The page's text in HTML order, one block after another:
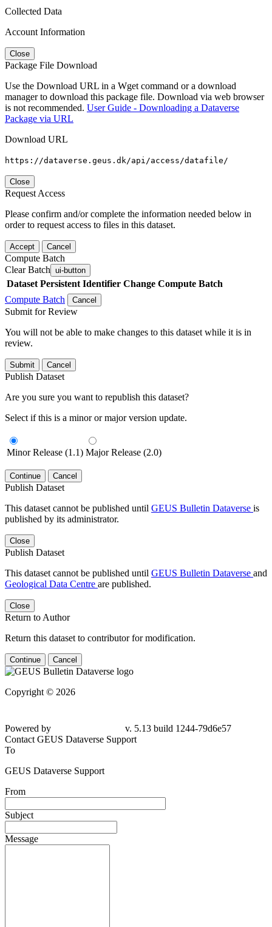
Collected Data
Account Information
Close
Package File Download
Use the Download URL in a Wget command or a download
manager to download this package file. Download via web browser
is not recommended. User Guide - Downloading a Dataverse
Package via URL
Download URL
https://dataverse.geus.dk/api/access/datafile/
Close
Request Access
Please confirm and/or complete the information needed below in
order to request access to files in this dataset.
Accept Cancel
Compute Batch
Clear Batch ui-button
Dataset Persistent Identifier Change Compute Batch
Compute Batch
Cancel
Submit for Review
You will not be able to make changes to this dataset while it is in
review.
Submit Cancel
Publish Dataset
Are you sure you want to republish this dataset?
Select if this is a minor or major version update.
Minor Release (1.1) Major Release (2.0)
Continue Cancel
Publish Dataset
This dataset cannot be published until GEUS Bulletin Dataverse is
published by its administrator.
Close
Publish Dataset
This dataset cannot be published until GEUS Bulletin Dataverse and
Geological Data Centre are published.
Close
Return to Author
Return this dataset to contributor for modification.
Continue Cancel
Copyright © 2026
Powered by
v. 5.13 build 1244-79d6e57
Contact GEUS Dataverse Support
To
GEUS Dataverse Support
From
Subject
Message